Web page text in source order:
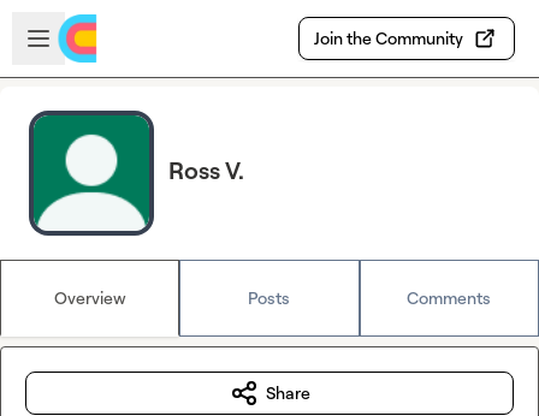
Skip to main content
Open sidebar
Join the Community
Ross V.
Overview Posts Comments
Share